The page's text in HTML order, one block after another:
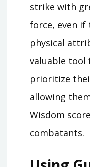
strike with
force, even if
physical
valuable tool
prioritize
allowing
Wisdom
combatants.